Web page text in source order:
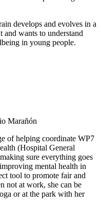
develops and evolves in a
wants to understand
in young people.
Marañón
ofhelping coordinate WP7
(Hospital General
sure everything goes
mental health in
tool to promote fair and
not at work, she can be
or at the park with her